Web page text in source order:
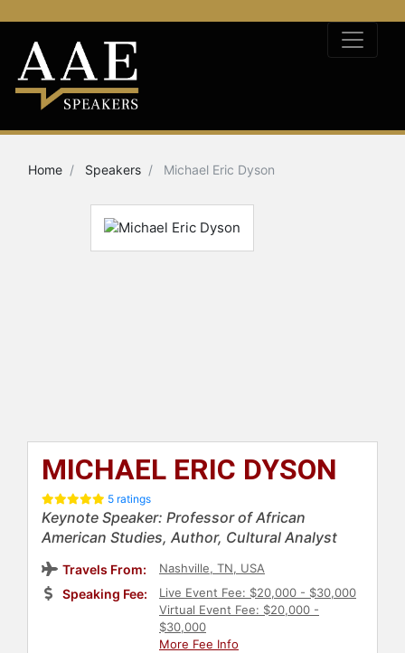
Home Speakers Michael Eric Dyson
MICHAEL ERIC DYSON
5 ratings
Keynote Speaker: Professor of African
American Studies, Author, Cultural Analyst
Travels From: Nashville, TN, USA
Speaking Fee:
Live Event Fee: $20,000 - $30,000
Virtual Event Fee: $20,000 -
$30,000
More Fee Info